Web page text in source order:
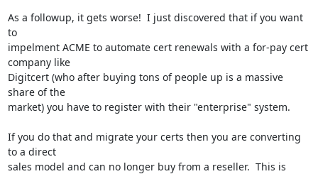
As a followup, it gets worse!  I just discovered that if you want
to
impelment ACME to automate cert renewals with a for-pay cert
company like
Digitcert (who after buying tons of people up is a massive
share of the
market) you have to register with their "enterprise" system.
If you do that and migrate your certs then you are converting
to a direct
sales model and can no longer buy from a reseller.  This is